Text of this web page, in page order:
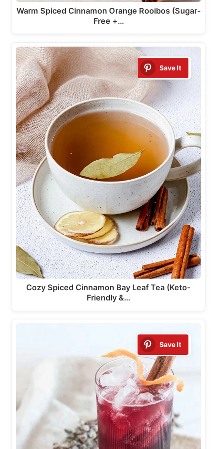
Warm Spiced Cinnamon Orange Rooibos (Sugar-
Free +…
Save It
Cozy Spiced Cinnamon Bay Leaf Tea (Keto-
Friendly &…
Save It